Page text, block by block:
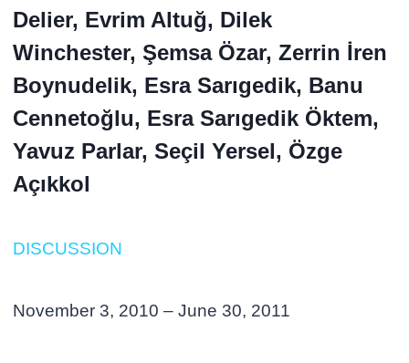
Delier, Evrim Altuğ, Dilek
Winchester, Şemsa Özar, Zerrin İren
Boynudelik, Esra Sarıgedik, Banu
Cennetoğlu, Esra Sarıgedik Öktem,
Yavuz Parlar, Seçil Yersel, Özge
Açıkkol
DISCUSSION
November 3, 2010 – June 30, 2011